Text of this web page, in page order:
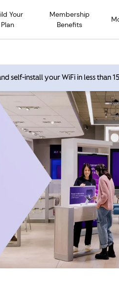
Your
Plan
Membership
Benefits
self-install your WiFi in less than